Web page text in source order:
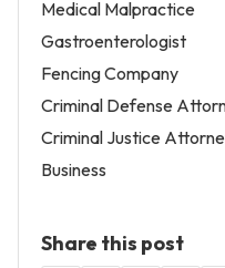
Medical Malpractice
Gastroenterologist
Fencing Company
Criminal Defense
Criminal Justice
Business
Share this post